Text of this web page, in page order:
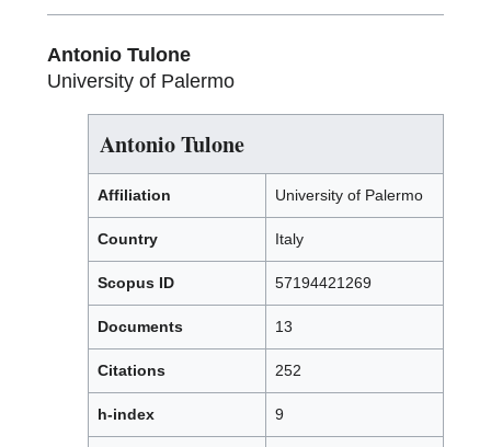
Antonio Tulone
University of Palermo
Antonio Tulone
Affiliation University of Palermo
Country Italy
Scopus ID 57194421269
Documents 13
Citations 252
h-index 9